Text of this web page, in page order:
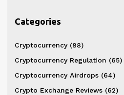
Categories
Cryptocurrency (88)
Cryptocurrency Regulation (65)
Cryptocurrency Airdrops (64)
Crypto Exchange Reviews (62)